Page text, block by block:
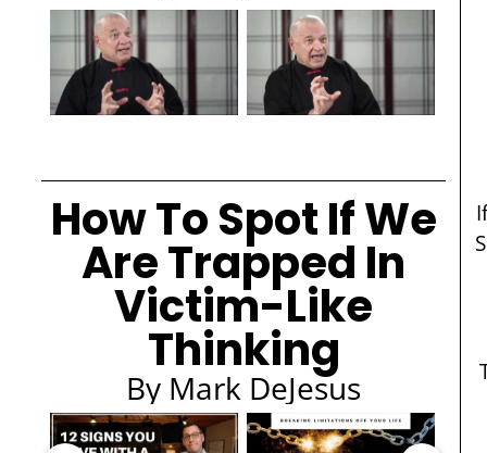
How To Spot If We
Are Trapped In
Victim-Like
Thinking
By Mark DeJesus